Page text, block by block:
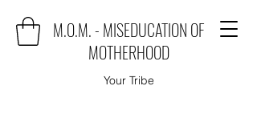
M.O.M. - MISEDUCATION OF
MOTHERHOOD
Your Tribe